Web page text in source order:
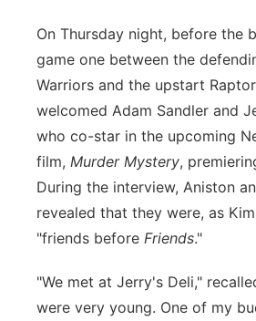
On Thursday night, before the
game one between the
Warriors and the upstart
welcomed Adam Sandler and
who co-star in the upcoming
film, Murder Mystery,
During the interview, Aniston
revealed that they were, as
"friends before Friends."
"We met at Jerry's Deli,"
were very young. One of my